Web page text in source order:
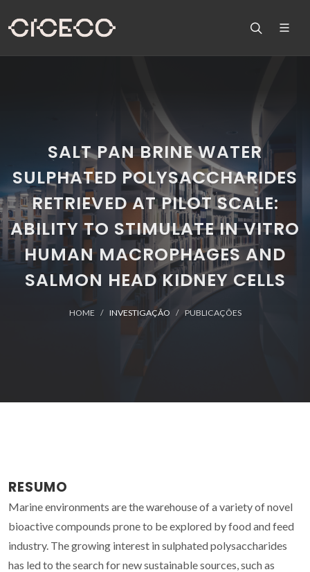
SALT PAN BRINE WATER
SULPHATED POLYSACCHARIDES
RETRIEVED AT PILOT SCALE:
ABILITY TO STIMULATE IN VITRO
HUMAN MACROPHAGES AND
SALMON HEAD KIDNEY CELLS
HOME INVESTIGAÇÃO PUBLICAÇÕES
RESUMO
Marine environments are the warehouse of a variety of novel
bioactive compounds prone to be explored by food and feed
industry. The growing interest in sulphated polysaccharides
has led to the search for new sustainable sources, such as